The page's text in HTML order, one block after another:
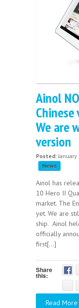
Ainol
We are
version
Posted: January
News
Ainol has
10 Hero II
market. The
yet. We are
ship. Ainol
officially
first[...]
Share
this:
Read More